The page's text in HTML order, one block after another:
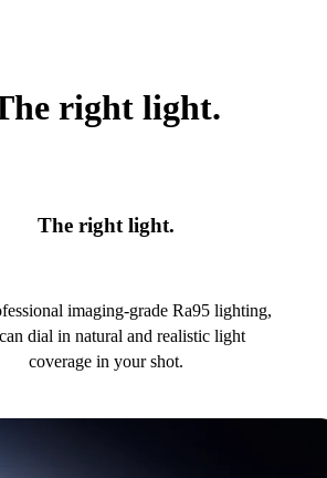
right light.
The right light.
imaging-grade Ra95 lighting,
dial in natural and realistic light
coverage in your shot.